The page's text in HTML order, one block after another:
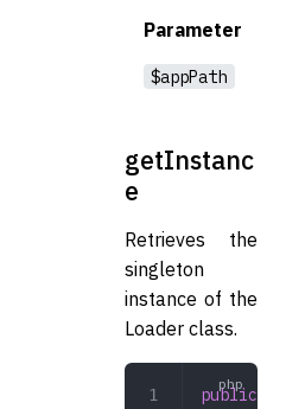
Parameter
$appPath
getInstanc
e
Retrieves the
singleton
instance of the
Loader class.
public